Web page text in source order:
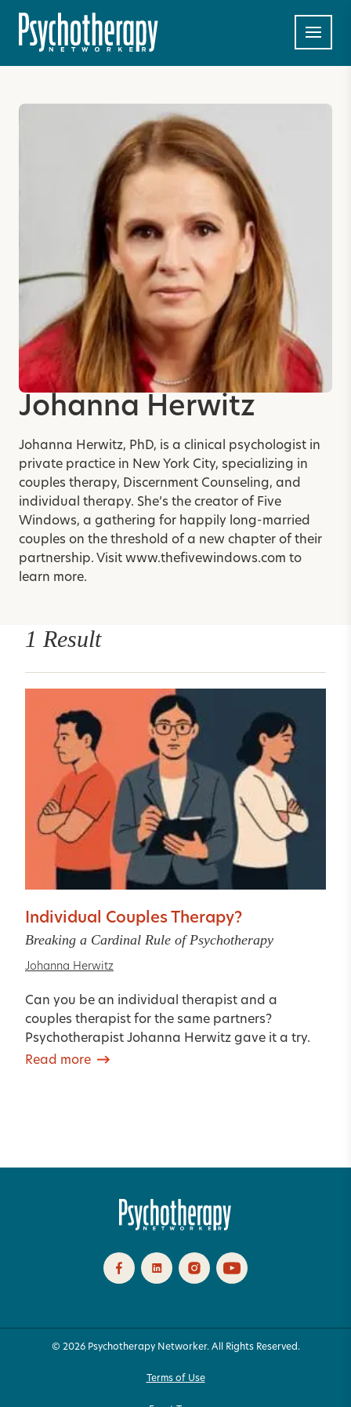
Johanna Herwitz
Johanna Herwitz, PhD, is a clinical psychologist in
private practice in New York City, specializing in
couples therapy, Discernment Counseling, and
individual therapy. She’s the creator of Five
Windows, a gathering for happily long-married
couples on the threshold of a new chapter of their
partnership. Visit www.thefivewindows.com to
learn more.
1 Result
Individual Couples Therapy?
Breaking a Cardinal Rule of Psychotherapy
Johanna Herwitz
Can you be an individual therapist and a
couples therapist for the same partners?
Psychotherapist Johanna Herwitz gave it a try.
Read more
© 2026 Psychotherapy Networker. All Rights Reserved.
Terms of Use